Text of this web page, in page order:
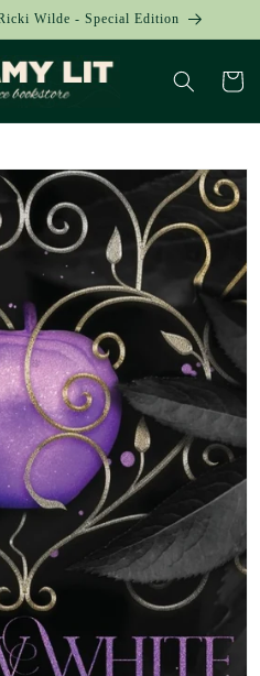
Wilde - Special Edition
Cart